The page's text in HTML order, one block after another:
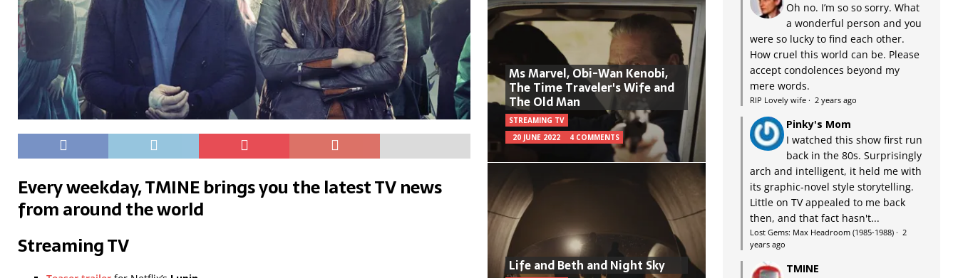
Every weekday, TMINE brings you the latest TV news
from around the world
Streaming TV
Ms Marvel, Obi-Wan Kenobi,
The Time Traveler's Wife and
The Old Man
STREAMING TV
20 JUNE 2022
4 COMMENTS
Life and Beth and Night Sky
Oh no. I’m so so sorry. What
a wonderful person and you
were so lucky to find each other.
How cruel this world can be. Please
accept condolences beyond my
mere words.
RIP Lovely wife· 2 years ago
Pinky's Mom
I watched this show first run
back in the 80s. Surprisingly
arch and intelligent, it held me with
its graphic-novel style storytelling.
Little on TV appealed to me back
then, and that fact hasn't...
Lost Gems: Max Headroom (1985-1988)· 2
years ago
TMINE